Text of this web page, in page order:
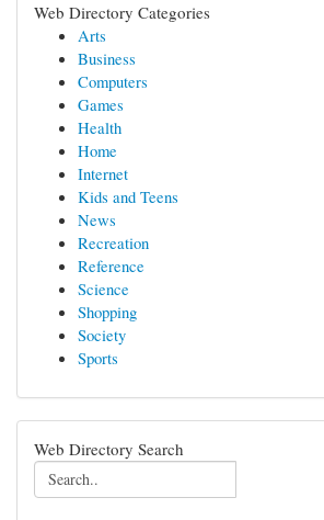
Web Directory Categories
Arts
Business
Computers
Games
Health
Home
Internet
Kids and Teens
News
Recreation
Reference
Science
Shopping
Society
Sports
Web Directory Search